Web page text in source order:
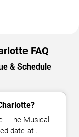
FAQ
& Schedule
- The Musical
date at .